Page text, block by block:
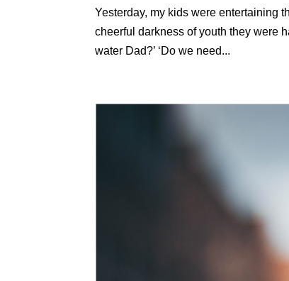
Yesterday, my kids were entertaining
cheerful darkness of youth they were
water Dad?’ ‘Do we need...